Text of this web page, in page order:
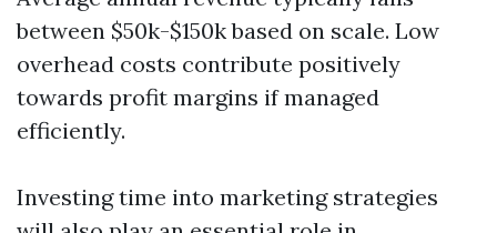
between $50k-$150k based on scale. Low
overhead costs contribute positively
towards profit margins if managed
efficiently.
Investing time into marketing strategies